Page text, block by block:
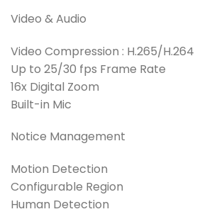
Video & Audio
Video Compression : H.265/H.264
Up to 25/30 fps Frame Rate
16x Digital Zoom
Built-in Mic
Notice Management
Motion Detection
Configurable Region
Human Detection